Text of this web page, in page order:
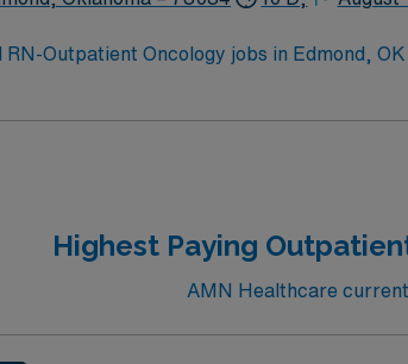
RN-Outpatient Oncology jobs in Edmond,
The facility offers outpatient oncology
record systems is recommended.
and adaptability in a fast-paced
in Edmond, OK.
Highest Paying
AMN Healthcare